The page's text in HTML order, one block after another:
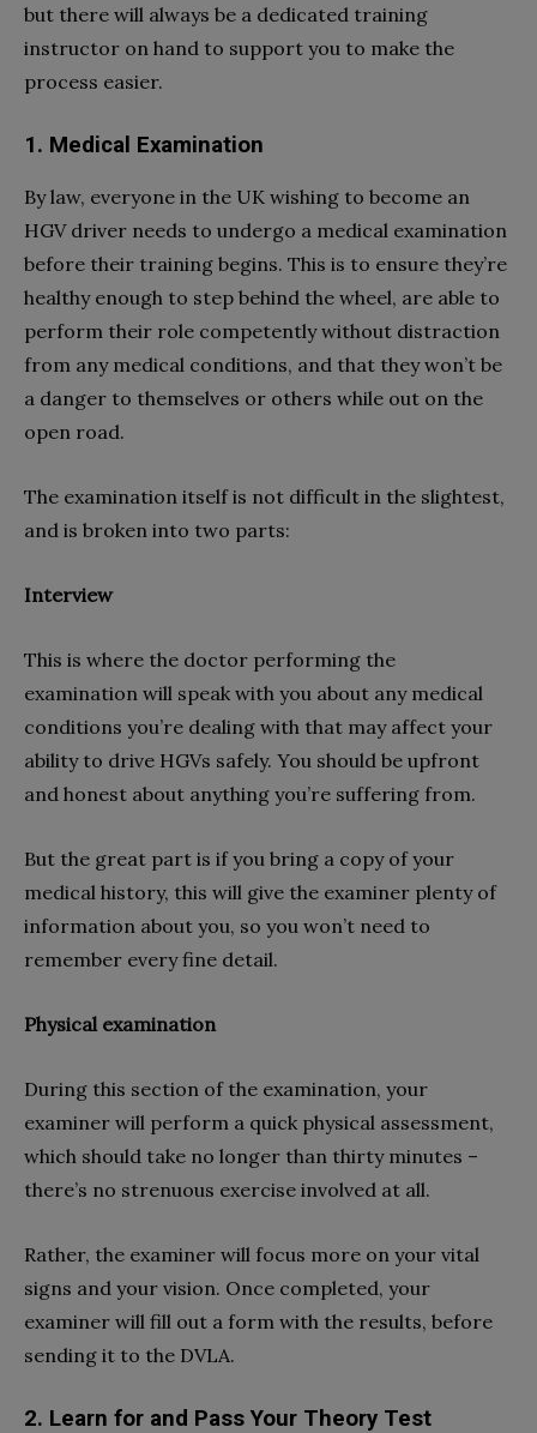
but there will always be a dedicated training
instructor on hand to support you to make the
process easier.
1. Medical Examination
By law, everyone in the UK wishing to become an
HGV driver needs to undergo a medical examination
before their training begins. This is to ensure they’re
healthy enough to step behind the wheel, are able to
perform their role competently without distraction
from any medical conditions, and that they won’t be
a danger to themselves or others while out on the
open road.
The examination itself is not difficult in the slightest,
and is broken into two parts:
Interview
This is where the doctor performing the
examination will speak with you about any medical
conditions you’re dealing with that may affect your
ability to drive HGVs safely. You should be upfront
and honest about anything you’re suffering from.
But the great part is if you bring a copy of your
medical history, this will give the examiner plenty of
information about you, so you won’t need to
remember every fine detail.
Physical examination
During this section of the examination, your
examiner will perform a quick physical assessment,
which should take no longer than thirty minutes –
there’s no strenuous exercise involved at all.
Rather, the examiner will focus more on your vital
signs and your vision. Once completed, your
examiner will fill out a form with the results, before
sending it to the DVLA.
2. Learn for and Pass Your Theory Test